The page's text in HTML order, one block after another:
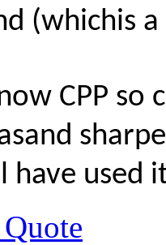
(whichis
CPP so
have used